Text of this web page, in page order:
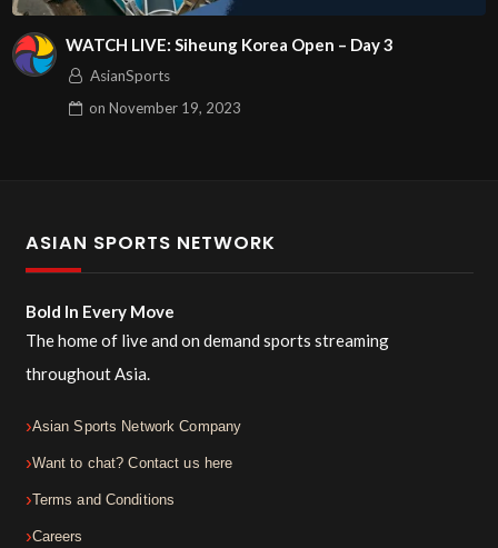
WATCH LIVE: Siheung Korea Open – Day 3
AsianSports
on November 19, 2023
ASIAN SPORTS NETWORK
Bold In Every Move
The home of live and on demand sports streaming
throughout Asia.
Asian Sports Network Company
Want to chat? Contact us here
Terms and Conditions
Careers